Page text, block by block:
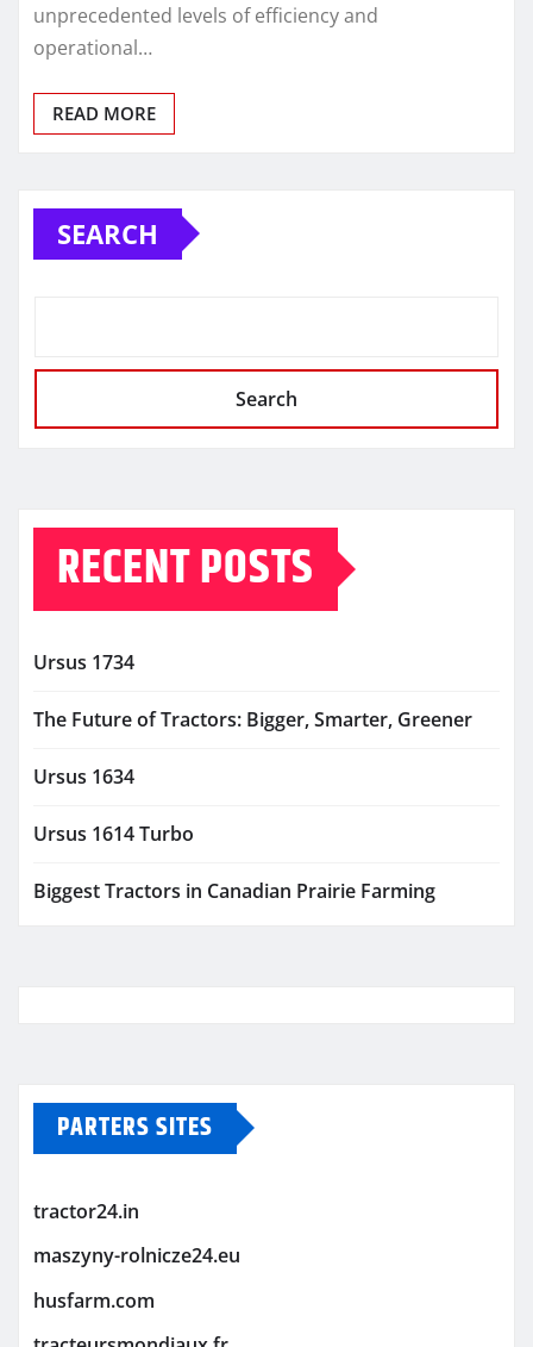
unprecedented levels of efficiency and
operational…
READ MORE
SEARCH
Search
RECENT POSTS
Ursus 1734
The Future of Tractors: Bigger, Smarter, Greener
Ursus 1634
Ursus 1614 Turbo
Biggest Tractors in Canadian Prairie Farming
PARTERS SITES
tractor24.in
maszyny-rolnicze24.eu
husfarm.com